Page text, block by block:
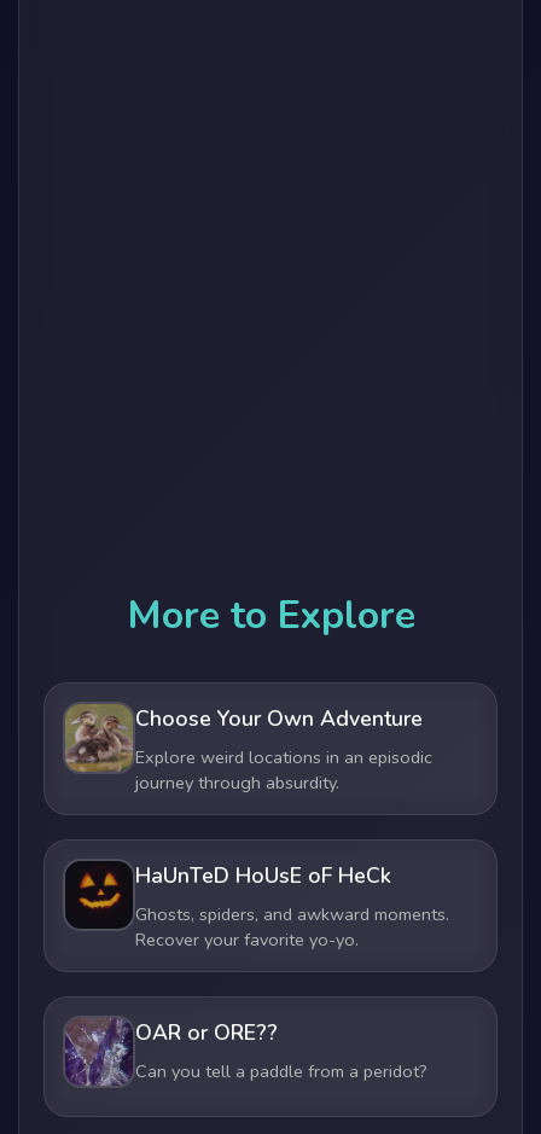
More to Explore
Choose Your Own Adventure
Explore weird locations in an episodic
journey through absurdity.
HaUnTeD HoUsE oF HeCk
Ghosts, spiders, and awkward moments.
Recover your favorite yo-yo.
OAR or ORE??
Can you tell a paddle from a peridot?